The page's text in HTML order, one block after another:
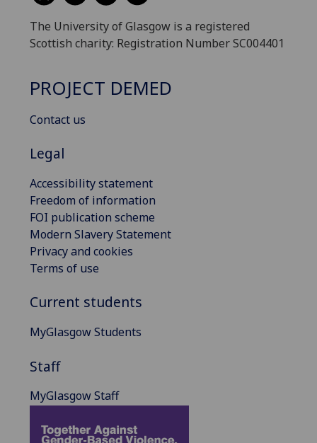
The University of Glasgow is a registered
Scottish charity: Registration Number SC004401
PROJECT DEMED
Contact us
Legal
Accessibility statement
Freedom of information
FOI publication scheme
Modern Slavery Statement
Privacy and cookies
Terms of use
Current students
MyGlasgow Students
Staff
MyGlasgow Staff